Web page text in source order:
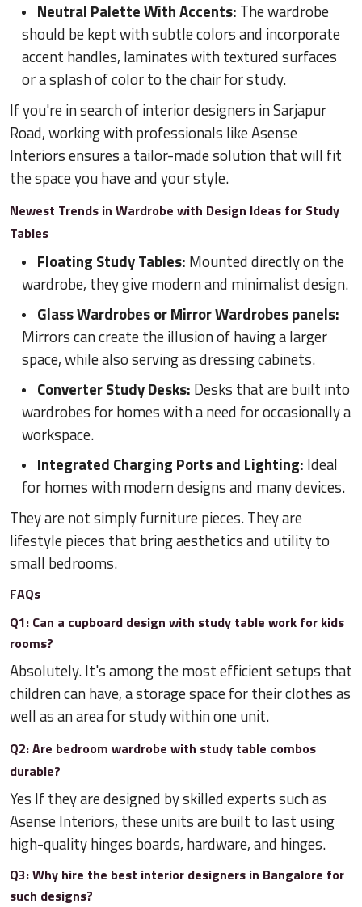
Neutral Palette With Accents: The wardrobe
should be kept with subtle colors and incorporate
accent handles, laminates with textured surfaces
or a splash of color to the chair for study.
If you're in search of interior designers in Sarjapur
Road, working with professionals like Asense
Interiors ensures a tailor-made solution that will fit
the space you have and your style.
Newest Trends in Wardrobe with Design Ideas for Study
Tables
Floating Study Tables: Mounted directly on the
wardrobe, they give modern and minimalist design.
Glass Wardrobes or Mirror Wardrobes panels:
Mirrors can create the illusion of having a larger
space, while also serving as dressing cabinets.
Converter Study Desks: Desks that are built into
wardrobes for homes with a need for occasionally a
workspace.
Integrated Charging Ports and Lighting: Ideal
for homes with modern designs and many devices.
They are not simply furniture pieces. They are
lifestyle pieces that bring aesthetics and utility to
small bedrooms.
FAQs
Q1: Can a cupboard design with study table work for kids
rooms?
Absolutely. It's among the most efficient setups that
children can have, a storage space for their clothes as
well as an area for study within one unit.
Q2: Are bedroom wardrobe with study table combos
durable?
Yes If they are designed by skilled experts such as
Asense Interiors, these units are built to last using
high-quality hinges boards, hardware, and hinges.
Q3: Why hire the best interior designers in Bangalore for
such designs?